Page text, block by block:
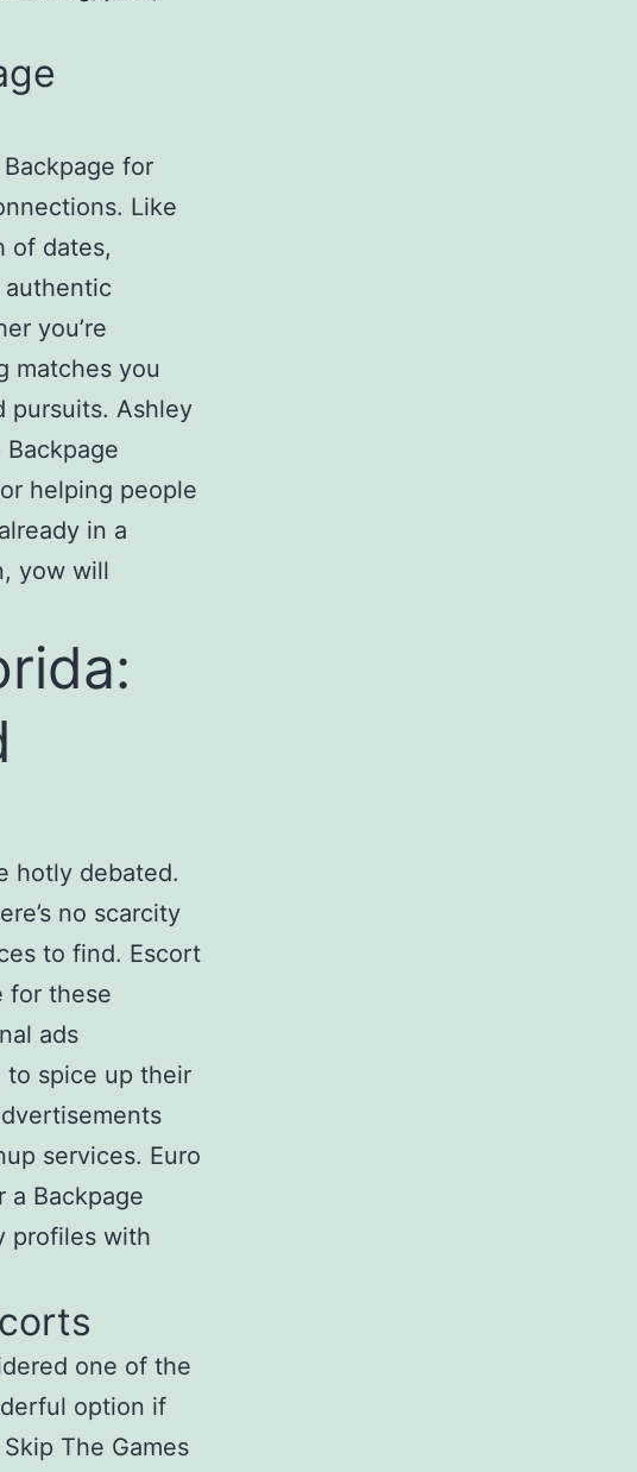
for
Like
of dates,
authentic
you’re
matches you
pursuits. Ashley
helping people
in a
yow will
hotly debated.
no scarcity
to find. Escort
for these
ads
to spice up their
services. Euro
a Backpage
profiles with
one of the
option if
The Games